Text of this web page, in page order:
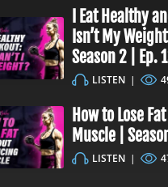
I Eat Healthy
Isn’t My
Season 2 | Ep.
LISTEN |
How to Lose
Muscle |
LISTEN |